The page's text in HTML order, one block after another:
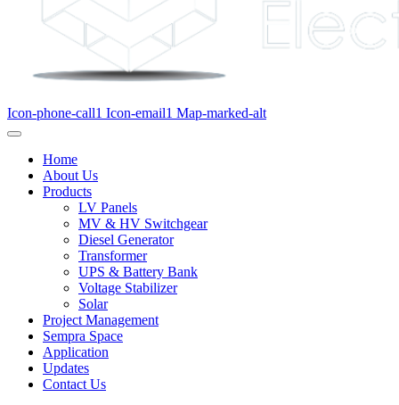
Icon-phone-call1 Icon-email1 Map-marked-alt
Home
About Us
Products
LV Panels
MV & HV Switchgear
Diesel Generator
Transformer
UPS & Battery Bank
Voltage Stabilizer
Solar
Project Management
Sempra Space
Application
Updates
Contact Us